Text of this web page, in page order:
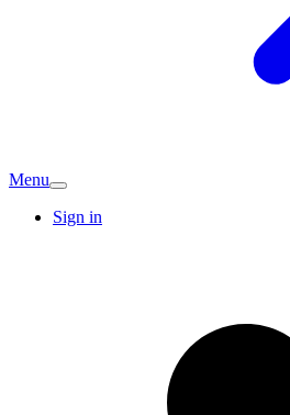
Menu
Sign in